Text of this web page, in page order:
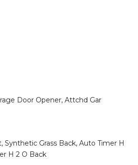
Door Opener, Attchd Gar
Synthetic Grass Back, Auto Timer H
H 2 O Back